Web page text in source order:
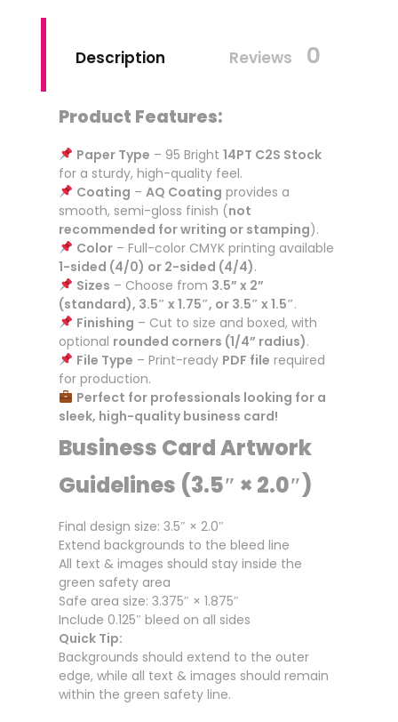
Description Reviews 0
Product Features:
Paper Type – 95 Bright14PT C2S Stock
for a sturdy, high-quality feel.
Coating –AQ Coating provides a
smooth, semi-gloss finish (not
recommended for writing or stamping).
Color – Full-color CMYK printing available
1-sided (4/0) or 2-sided (4/4).
Sizes – Choose from 3.5” x 2”
(standard), 3.5″ x 1.75″, or 3.5″ x 1.5″.
Finishing – Cut to size and boxed, with
optional rounded corners (1/4” radius).
File Type – Print-ready PDF file required
for production.
Perfect for professionals looking for a
sleek, high-quality business card!
Business Card Artwork
Guidelines (3.5″ × 2.0″)
Final design size: 3.5″ × 2.0″
Extend backgrounds to the bleed line
All text & images should stay inside the
green safety area
Safe area size: 3.375″ × 1.875″
Include 0.125″ bleed on all sides
Quick Tip:
Backgrounds should extend to the outer
edge, while all text & images should remain
within the green safety line.